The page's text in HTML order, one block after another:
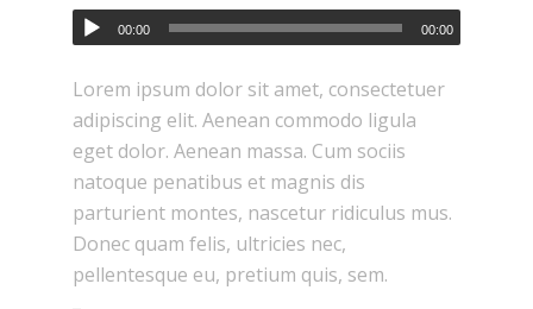
00:00 00:00
Lorem ipsum dolor sit amet, consectetuer
adipiscing elit. Aenean commodo ligula
eget dolor. Aenean massa. Cum sociis
natoque penatibus et magnis dis
parturient montes, nascetur ridiculus mus.
Donec quam felis, ultricies nec,
pellentesque eu, pretium quis, sem.